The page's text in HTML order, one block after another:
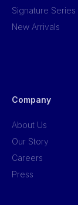
Signature Series
New Arrivals
Company
About Us
Our Story
Careers
Press